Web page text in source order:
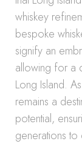
whiskey
bespoke
signify an
allowing for a
Long Island.
remains a
potential,
generations